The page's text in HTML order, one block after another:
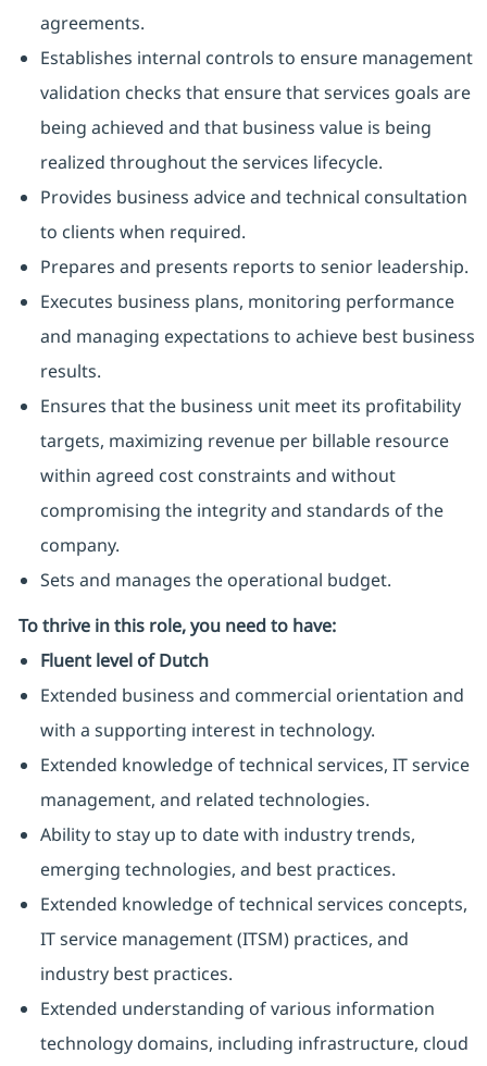
agreements.
Establishes internal controls to ensure management
validation checks that ensure that services goals are
being achieved and that business value is being
realized throughout the services lifecycle.
Provides business advice and technical consultation
to clients when required.
Prepares and presents reports to senior leadership.
Executes business plans, monitoring performance
and managing expectations to achieve best business
results.
Ensures that the business unit meet its profitability
targets, maximizing revenue per billable resource
within agreed cost constraints and without
compromising the integrity and standards of the
company.
Sets and manages the operational budget.
To thrive in this role, you need to have:
Fluent level of Dutch
Extended business and commercial orientation and
with a supporting interest in technology.
Extended knowledge of technical services, IT service
management, and related technologies.
Ability to stay up to date with industry trends,
emerging technologies, and best practices.
Extended knowledge of technical services concepts,
IT service management (ITSM) practices, and
industry best practices.
Extended understanding of various information
technology domains, including infrastructure, cloud